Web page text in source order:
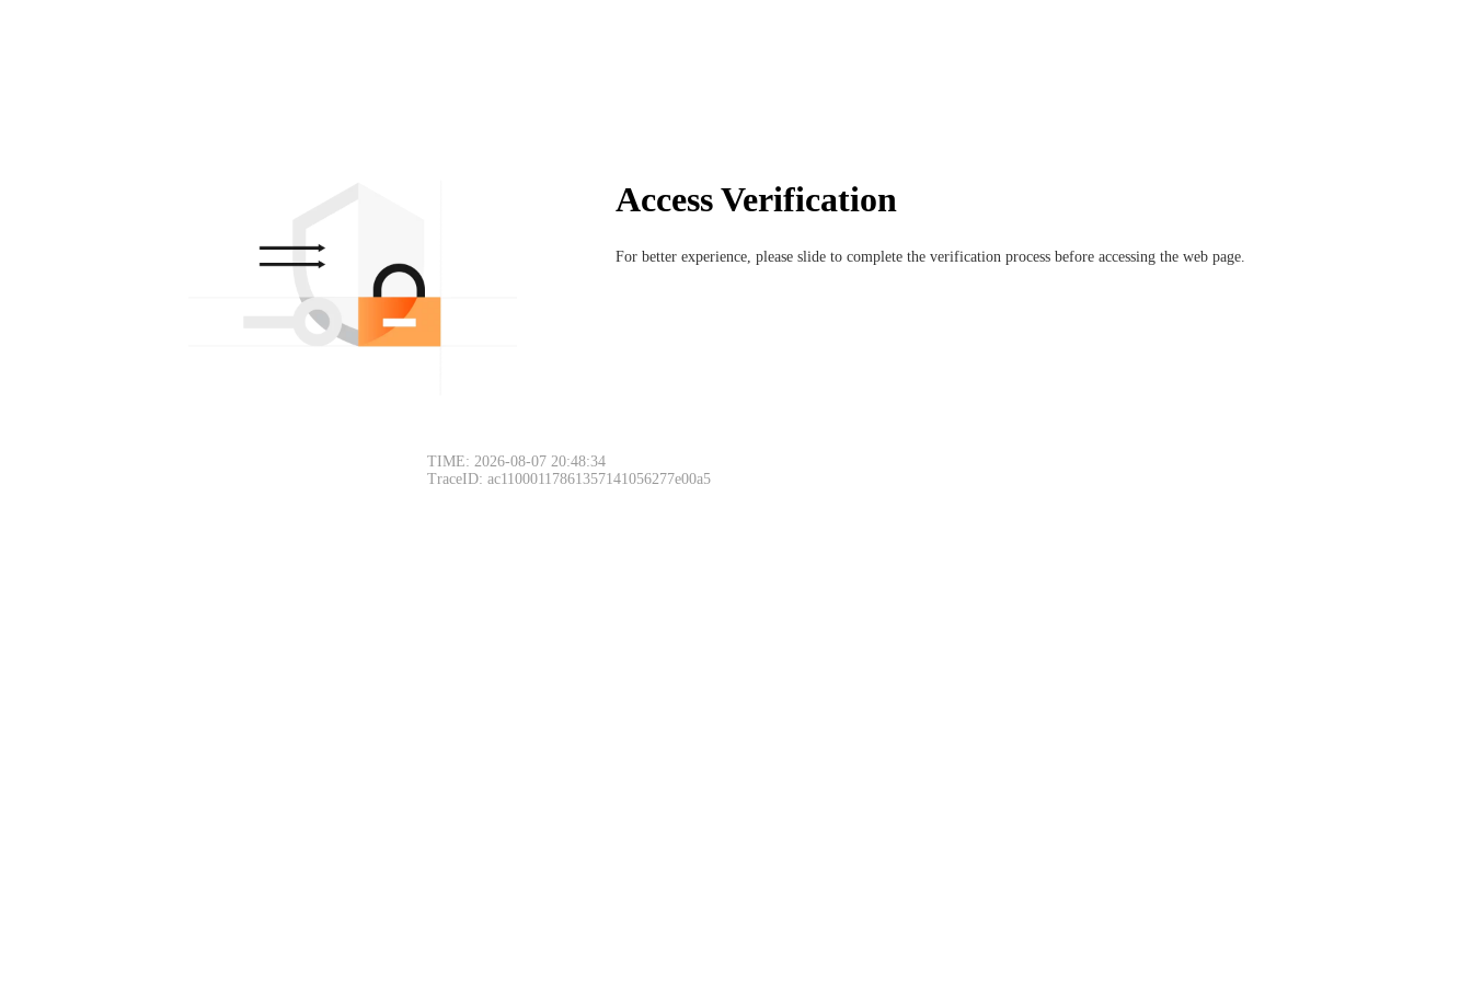
Access Verification
For better experience, please slide to complete the verification process before accessing the web page.
TIME: 2026-08-07 20:48:34
TraceID: ac11000117861357141056277e00a5